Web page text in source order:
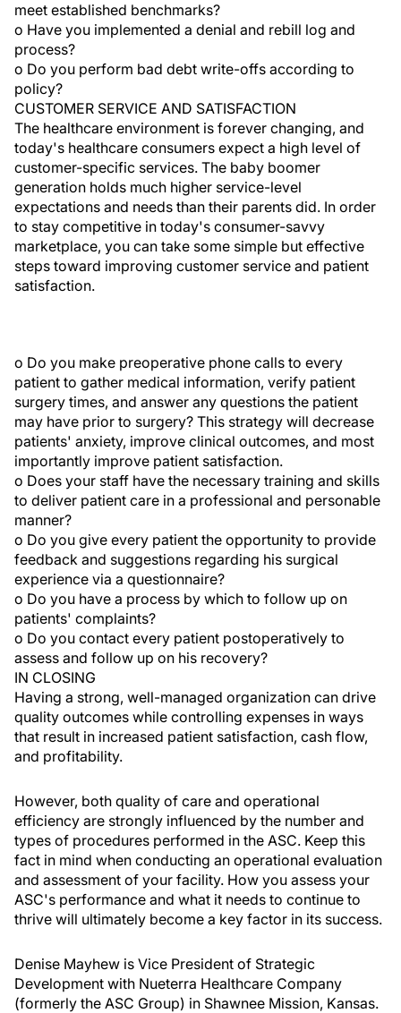
meet established benchmarks?
o Have you implemented a denial and rebill log and
process?
o Do you perform bad debt write-offs according to
policy?
CUSTOMER SERVICE AND SATISFACTION
The healthcare environment is forever changing, and
today's healthcare consumers expect a high level of
customer-specific services. The baby boomer
generation holds much higher service-level
expectations and needs than their parents did. In order
to stay competitive in today's consumer-savvy
marketplace, you can take some simple but effective
steps toward improving customer service and patient
satisfaction.
o Do you make preoperative phone calls to every
patient to gather medical information, verify patient
surgery times, and answer any questions the patient
may have prior to surgery? This strategy will decrease
patients' anxiety, improve clinical outcomes, and most
importantly improve patient satisfaction.
o Does your staff have the necessary training and skills
to deliver patient care in a professional and personable
manner?
o Do you give every patient the opportunity to provide
feedback and suggestions regarding his surgical
experience via a questionnaire?
o Do you have a process by which to follow up on
patients' complaints?
o Do you contact every patient postoperatively to
assess and follow up on his recovery?
IN CLOSING
Having a strong, well-managed organization can drive
quality outcomes while controlling expenses in ways
that result in increased patient satisfaction, cash flow,
and profitability.
However, both quality of care and operational
efficiency are strongly influenced by the number and
types of procedures performed in the ASC. Keep this
fact in mind when conducting an operational evaluation
and assessment of your facility. How you assess your
ASC's performance and what it needs to continue to
thrive will ultimately become a key factor in its success.
Denise Mayhew is Vice President of Strategic
Development with Nueterra Healthcare Company
(formerly the ASC Group) in Shawnee Mission, Kansas.